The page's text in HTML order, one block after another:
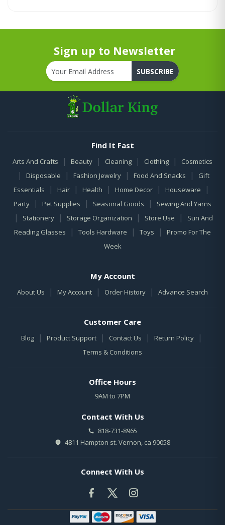
Sign up to Newsletter
SUBSCRIBE
Find It Fast
Arts And Crafts | Beauty | Cleaning | Clothing | Cosmetics
| Disposable | Fashion Jewelry | Food And Snacks |
Gift
Essentials
| Hair | Health | Home Decor | Houseware |
Party | Pet Supplies | Seasonal Goods | Sewing And Yarns
| Stationery | Storage Organization | Store Use |
Sun And
Reading Glasses
| Tools Hardware | Toys |
Promo For The
Week
My Account
About Us | My Account | Order History | Advance Search
Customer Care
Blog | Product Support | Contact Us | Return Policy |
Terms & Conditions
Office Hours
9AM to 7PM
Contact With Us
818-731-8965
4811 Hampton st. Vernon, ca 90058
Connect With Us